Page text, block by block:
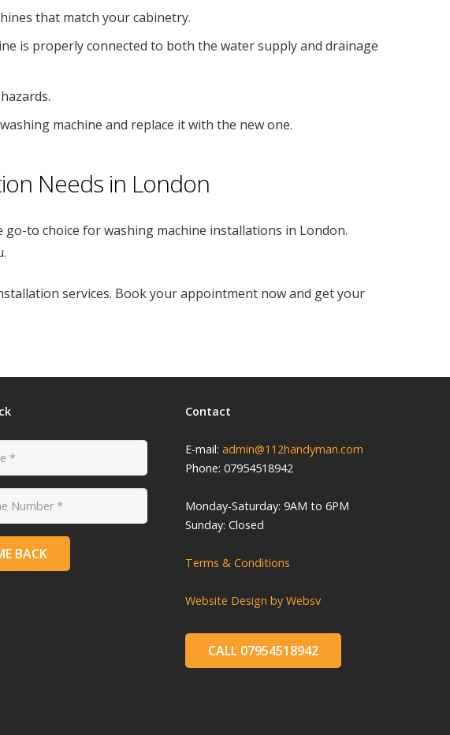
that match your cabinetry.
is properly connected to both the water supply and drainage
machine and replace it with the new one.
Needs in London
to choice for washing machine installations in London.
services. Book your appointment now and get your
BACK
Contact
E-mail: admin@112handyman.com
Phone: 07954518942
Monday-Saturday: 9AM to 6PM
Sunday: Closed
Terms & Conditions
Website Design by Websv
CALL 07954518942